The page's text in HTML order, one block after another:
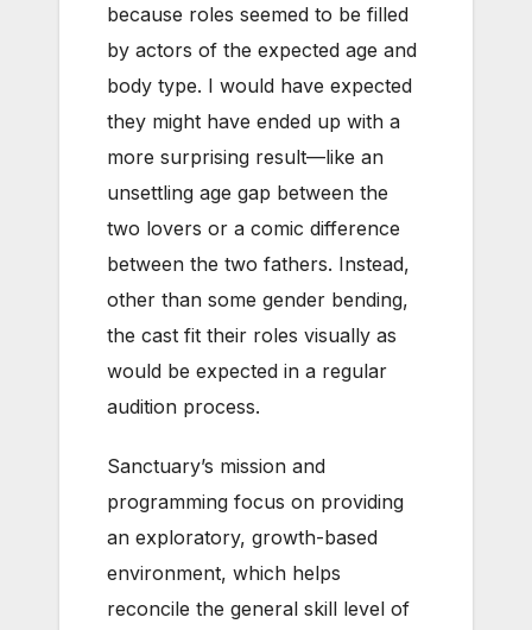
because roles seemed to be filled
by actors of the expected age and
body type. I would have expected
they might have ended up with a
more surprising result—like an
unsettling age gap between the
two lovers or a comic difference
between the two fathers. Instead,
other than some gender bending,
the cast fit their roles visually as
would be expected in a regular
audition process.
Sanctuary’s mission and
programming focus on providing
an exploratory, growth-based
environment, which helps
reconcile the general skill level of